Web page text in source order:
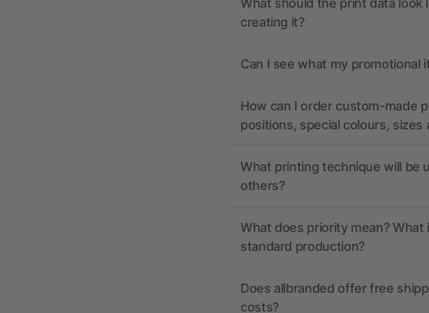
What should the print data look
creating it?
Can I see what my promotional
How can I order custom-made
positions, special colours, sizes
What printing technique will be
others?
What does priority mean?
standard production?
Does allbranded offer free
costs?